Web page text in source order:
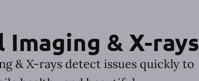
Imaging & X-rays
& X-rays detect issues quickly to